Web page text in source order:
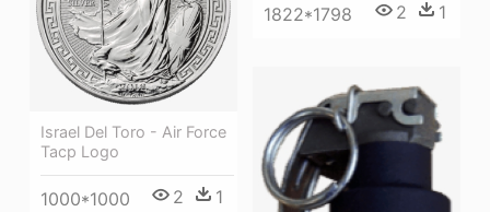
1822*1798 2 1
Israel Del Toro - Air Force
Tacp Logo
1000*1000 2 1